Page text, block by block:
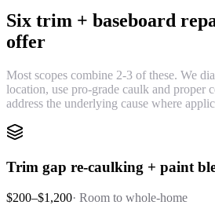
Six trim + baseboard
offer
Most scopes combine 2-3 of these. We
location, use pro-grade caulk and proper
address the underlying cause where
Trim gap re-caulking + paint
$200–$1,200· Room to whole-home